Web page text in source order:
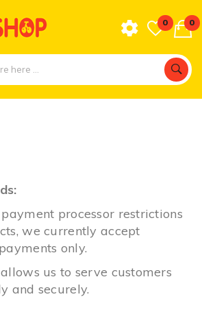
0 0
processor restrictions
we currently accept
only.
us to serve customers
and securely.